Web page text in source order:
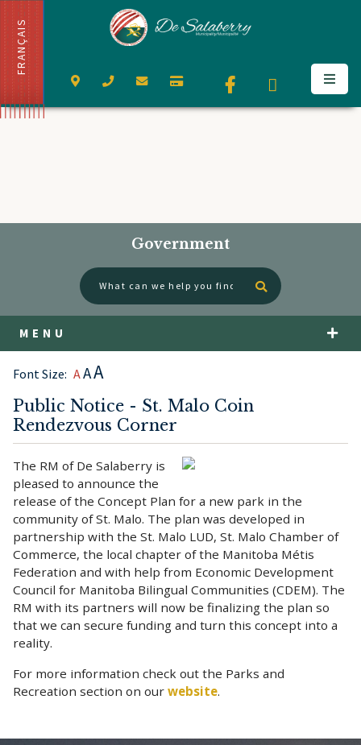
FRANÇAIS
Government
Type here to
MENU
Public Notice - St. Malo Coin
Rendezvous Corner
Font Size: AAA
The RM of De Salaberry is
pleased to announce the
release of the Concept Plan for a new park in the
community of St. Malo. The plan was developed in
partnership with the St. Malo LUD, St. Malo Chamber of
Commerce, the local chapter of the Manitoba Métis
Federation and with help from Economic Development
Council for Manitoba Bilingual Communities (CDEM). The
RM with its partners will now be finalizing the plan so
that we can secure funding and turn this concept into a
reality.
For more information check out the Parks and
Recreation section on our website.